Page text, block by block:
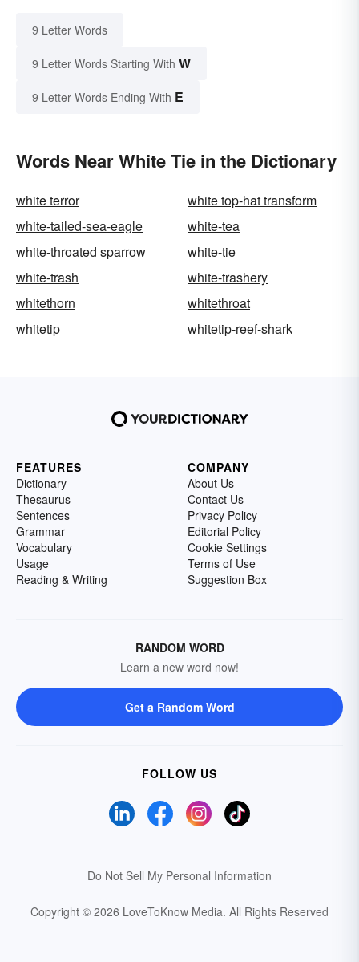
9 Letter Words
9 Letter Words Starting With W
9 Letter Words Ending With E
Words Near White Tie in the Dictionary
white terror
white top-hat transform
white-tailed-sea-eagle
white-tea
white-throated sparrow
white-tie
white-trash
white-trashery
whitethorn
whitethroat
whitetip
whitetip-reef-shark
FEATURES
Dictionary
Thesaurus
Sentences
Grammar
Vocabulary
Usage
Reading & Writing
COMPANY
About Us
Contact Us
Privacy Policy
Editorial Policy
Cookie Settings
Terms of Use
Suggestion Box
RANDOM WORD
Learn a new word now!
Get a Random Word
FOLLOW US
Do Not Sell My Personal Information
Copyright © 2026 LoveToKnow Media. All Rights Reserved